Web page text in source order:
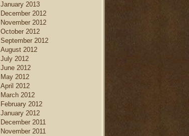
January 2013
December 2012
November 2012
October 2012
September 2012
August 2012
July 2012
June 2012
May 2012
April 2012
March 2012
February 2012
January 2012
December 2011
November 2011